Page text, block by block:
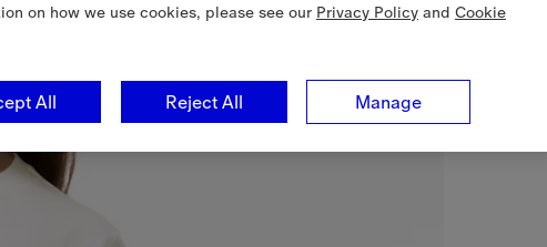
on how we use cookies, please see our Privacy Policy and Cookie
Manage
Reject All
All